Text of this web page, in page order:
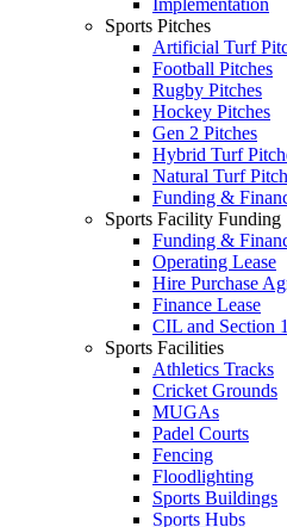
Implementation
Sports Pitches
Artificial Turf
Football Pitches
Rugby Pitches
Hockey Pitches
Gen 2 Pitches
Hybrid Turf
Natural Turf
Funding &
Sports Facility Funding
Funding &
Operating Lease
Hire Purchase
Finance Lease
CIL and Section
Sports Facilities
Athletics Tracks
Cricket Grounds
MUGAs
Padel Courts
Fencing
Floodlighting
Sports Buildings
Sports Hubs